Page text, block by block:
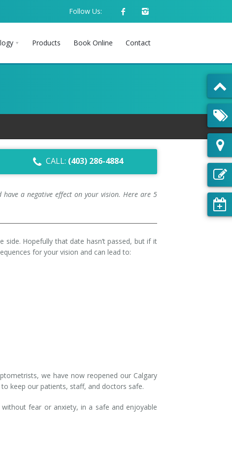
Follow Us:
Products Book Online Contact
CALL: (403) 286-4884
a negative effect on your vision. Here are 5
Hopefully that date hasn’t passed, but if it
for your vision and can lead to:
we have now reopened our Calgary
keep our patients, staff, and doctors safe.
fear or anxiety, in a safe and enjoyable